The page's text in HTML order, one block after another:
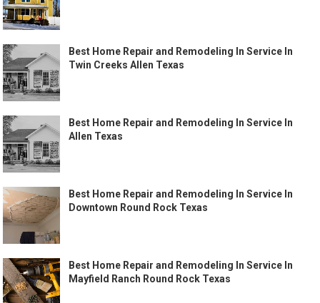
Best Home Repair and Remodeling In Service In
Twin Creeks Allen Texas
Best Home Repair and Remodeling In Service In
Allen Texas
Best Home Repair and Remodeling In Service In
Downtown Round Rock Texas
Best Home Repair and Remodeling In Service In
Mayfield Ranch Round Rock Texas